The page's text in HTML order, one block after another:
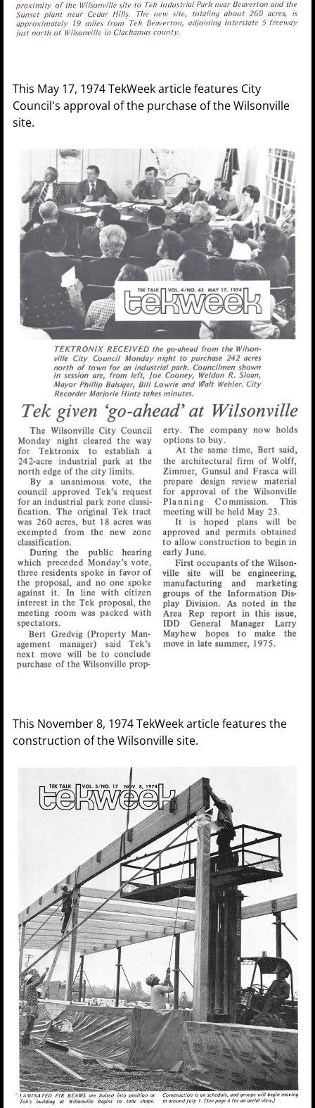
This May 17, 1974 TekWeek article features City
Council's approval of the purchase of the Wilsonville
site.
This November 8, 1974 TekWeek article features the
construction of the Wilsonville site.